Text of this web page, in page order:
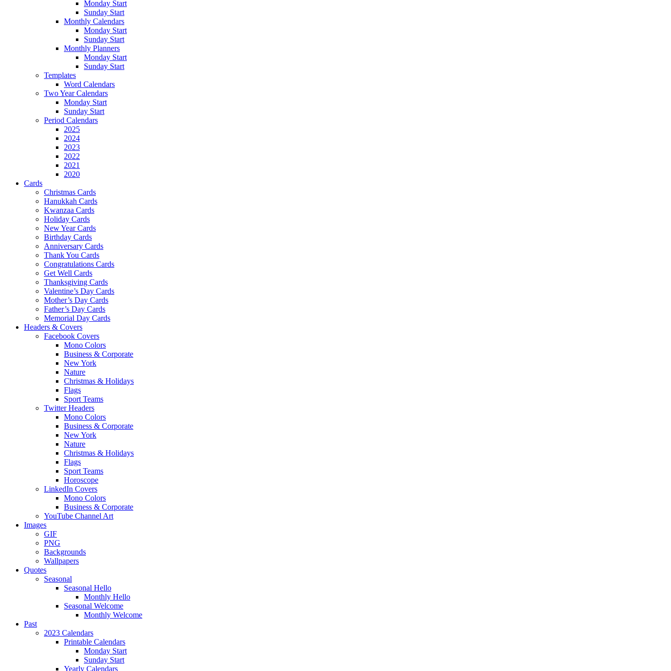
Monday Start
Sunday Start
Monthly Calendars
Monday Start
Sunday Start
Monthly Planners
Monday Start
Sunday Start
Templates
Word Calendars
Two Year Calendars
Monday Start
Sunday Start
Period Calendars
2025
2024
2023
2022
2021
2020
Cards
Christmas Cards
Hanukkah Cards
Kwanzaa Cards
Holiday Cards
New Year Cards
Birthday Cards
Anniversary Cards
Thank You Cards
Congratulations Cards
Get Well Cards
Thanksgiving Cards
Valentine’s Day Cards
Mother’s Day Cards
Father’s Day Cards
Memorial Day Cards
Headers & Covers
Facebook Covers
Mono Colors
Business & Corporate
New York
Nature
Christmas & Holidays
Flags
Sport Teams
Twitter Headers
Mono Colors
Business & Corporate
New York
Nature
Christmas & Holidays
Flags
Sport Teams
Horoscope
LinkedIn Covers
Mono Colors
Business & Corporate
YouTube Channel Art
Images
GIF
PNG
Backgrounds
Wallpapers
Quotes
Seasonal
Seasonal Hello
Monthly Hello
Seasonal Welcome
Monthly Welcome
Past
2023 Calendars
Printable Calendars
Monday Start
Sunday Start
Yearly Calendars